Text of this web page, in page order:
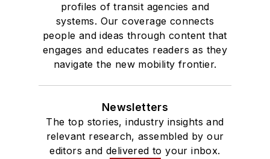
profiles of transit agencies and
systems. Our coverage connects
people and ideas through content that
engages and educates readers as they
navigate the new mobility frontier.
Newsletters
The top stories, industry insights and
relevant research, assembled by our
editors and delivered to your inbox.